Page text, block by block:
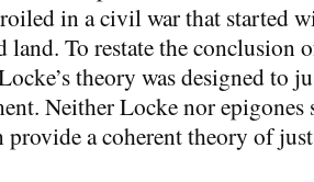
in a civil war that started
land. To restate the conclusion
theory was designed to
Neither Locke nor epigones
provide a coherent theory of